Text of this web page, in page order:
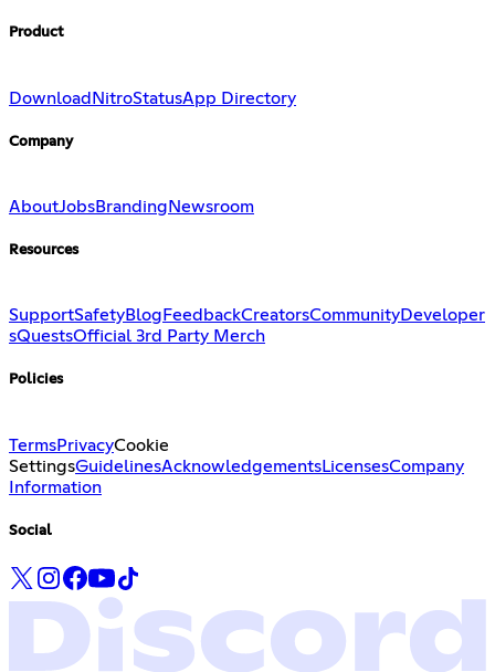
Product
DownloadNitroStatusApp Directory
Company
AboutJobsBranding Newsroom
Resources
SupportSafetyBlog FeedbackCreatorsCommunityDeveloper
sQuestsOfficial 3rd Party Merch
Policies
TermsPrivacyCookie
SettingsGuidelinesAcknowledgementsLicensesCompany
Information
Social